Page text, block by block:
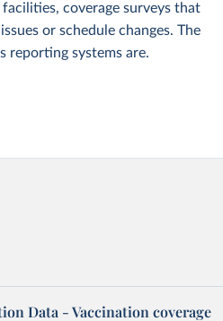
coverage surveys that
or schedule changes. The
reporting systems are.
Data - Vaccination coverage